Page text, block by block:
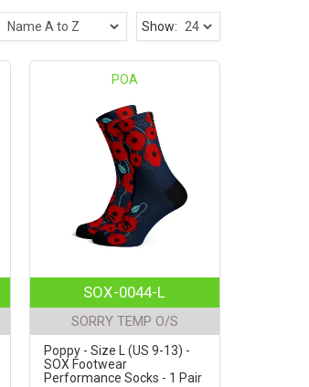
Show:
POA
SOX-0044-L
SORRY TEMP O/S
Poppy - Size L (US 9-13) -
SOX Footwear
Performance Socks - 1 Pair